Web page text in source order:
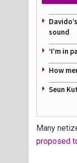
sound
‘I’m in
How
Seun
Many
proposed